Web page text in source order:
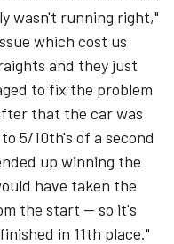
wasn't running right,"
which cost us
and they just
to fix the problem
that the car was
5/10th's of a second
up winning the
have taken the
the start -- so it's
in 11th place."